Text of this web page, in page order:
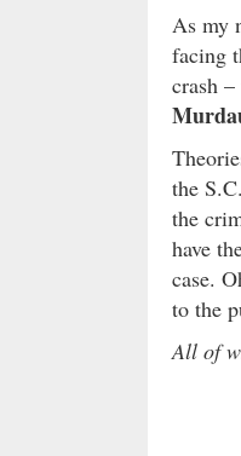
As my
facing
crash
the
the
have
case.
to the
All of